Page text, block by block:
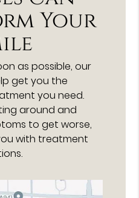
Your
as possible, our
get you the
you need.
around and
to get worse,
with treatment